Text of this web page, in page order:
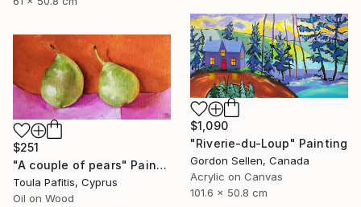
$1,090
"Riverie-du-Loup" Painting
Gordon Sellen, Canada
Acrylic on Canvas
101.6 x 50.8 cm
$251
"A couple of pears" Painting
Toula Pafitis, Cyprus
Oil on Wood